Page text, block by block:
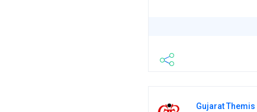
Gujarat